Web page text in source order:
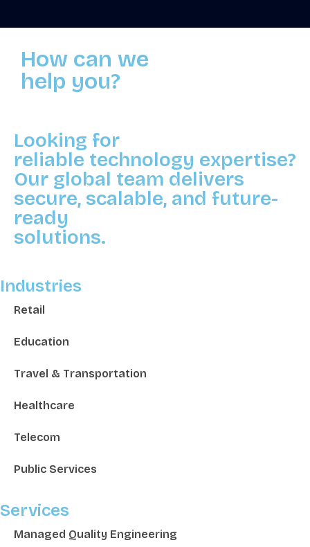
How can we
help you?
Looking for
reliable technology expertise?
Our global team delivers
secure, scalable, and future-
ready
solutions.
Industries
Retail
Education
Travel & Transportation
Healthcare
Telecom
Public Services
Services
Managed Quality Engineering